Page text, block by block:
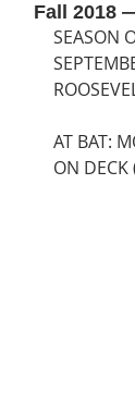
Fall 2018
SEASON
AT BAT:
ON DECK